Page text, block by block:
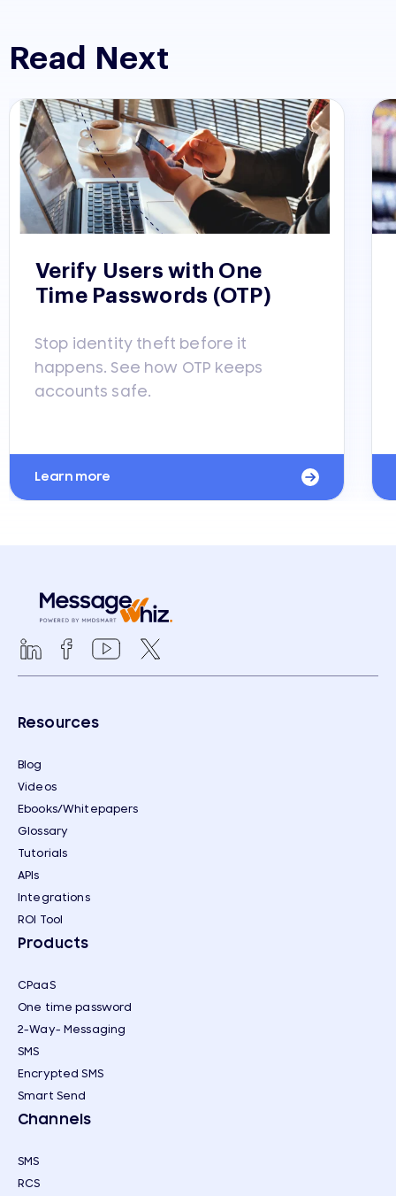
Read Next
Verify Users with One
Time Passwords (OTP)
Stop identity theft before it
happens. See how OTP keeps
accounts safe.
Learn more
Resources
Blog
Videos
Ebooks/Whitepapers
Glossary
Tutorials
APIs
Integrations
ROI Tool
Products
CPaaS
One time password
2-Way- Messaging
SMS
Encrypted SMS
Smart Send
Channels
SMS
RCS